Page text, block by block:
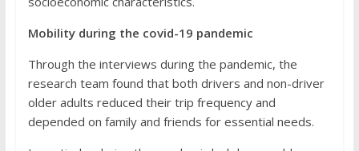
Mobility during the covid-19 pandemic
Through the interviews during the pandemic, the
research team found that both drivers and non-driver
older adults reduced their trip frequency and
depended on family and friends for essential needs.